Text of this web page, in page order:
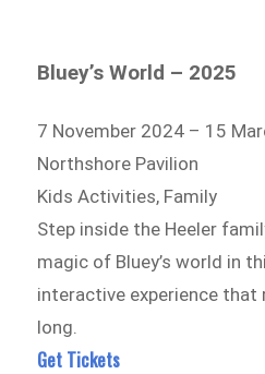
Bluey’s World – 2025
7 November 2024 – 15
Northshore Pavilion
Kids Activities, Family
Step inside the Heeler
magic of Bluey’s world in
interactive experience that
long.
Get Tickets